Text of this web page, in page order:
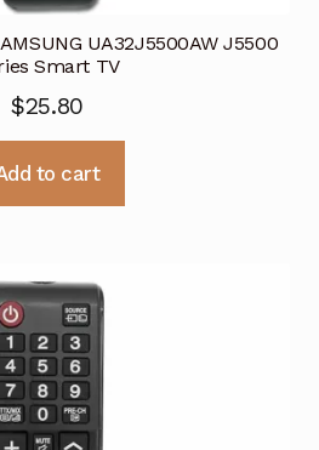
UA32J5500AW J5500
Smart TV
$25.80
to cart